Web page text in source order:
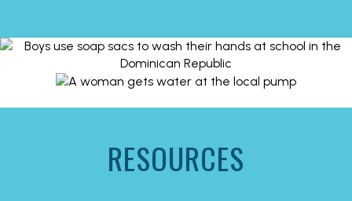
RESOURCES